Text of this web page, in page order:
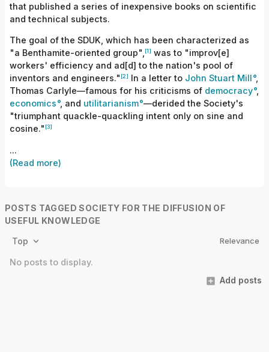
that published a series of inexpensive books on scientific
and technical subjects.
The goal of the SDUK, which has been characterized as
"a Benthamite-oriented group",[1] was to "improv[e]
workers' efficiency and ad[d] to the nation's pool of
inventors and engineers." [2] In a letter to John Stuart Mill ,
Thomas Carlyle—famous for his criticisms of democracy ,
economics , and utilitarianism —derided the Society's
"triumphant quackle-quackling intent only on sine and
cosine." [3]
...
(Read more)
POSTS TAGGED SOCIETY FOR THE DIFFUSION OF
USEFUL KNOWLEDGE
Top Relevance
No posts to display.
Add posts